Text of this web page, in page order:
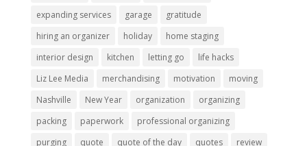
expanding services
garage
gratitude
hiring an organizer
holiday
home staging
interior design
kitchen letting go
life hacks
Liz Lee Media
merchandising motivation
moving
Nashville
New Year organization
organizing
packing
paperwork
professional organizing
purging
quote quote of the day quotes review